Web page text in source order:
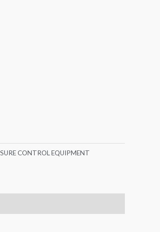
CONTROL EQUIPMENT